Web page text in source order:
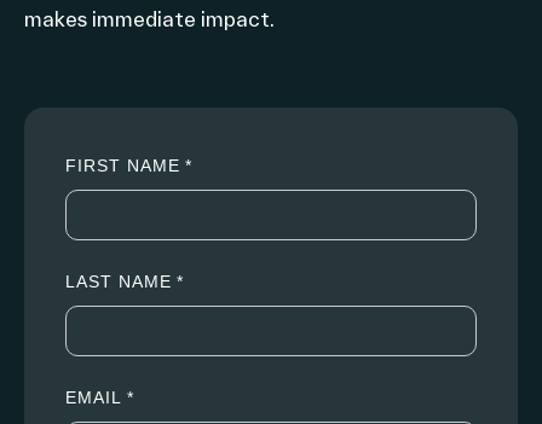
makes immediate impact.